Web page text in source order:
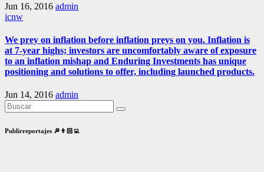
Jun 16, 2016 admin
icnw
We prey on inflation before inflation preys on you. Inflation is
at 7-year highs; investors are uncomfortably aware of exposure
to an inflation mishap and Enduring Investments has unique
positioning and solutions to offer, including launched products.
Jun 14, 2016 admin
Publirreportajes 🔎👨🏻‍💻